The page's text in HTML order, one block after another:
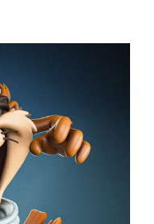
$29.99.